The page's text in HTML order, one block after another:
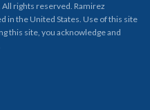
rights reserved. Ramirez
in the United States. Use of this site
this site, you acknowledge and